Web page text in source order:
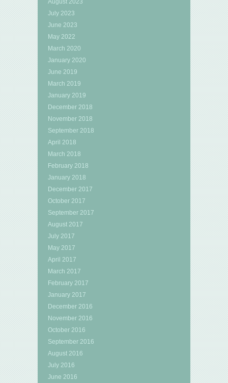
August 2023
July 2023
June 2023
May 2022
March 2020
January 2020
June 2019
March 2019
January 2019
December 2018
November 2018
September 2018
April 2018
March 2018
February 2018
January 2018
December 2017
October 2017
September 2017
August 2017
July 2017
May 2017
April 2017
March 2017
February 2017
January 2017
December 2016
November 2016
October 2016
September 2016
August 2016
July 2016
June 2016